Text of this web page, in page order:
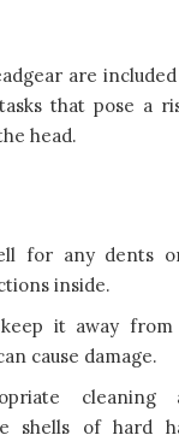
are
that pose a
head.
for any dents
inside.
it away
cause damage.
shells of hard